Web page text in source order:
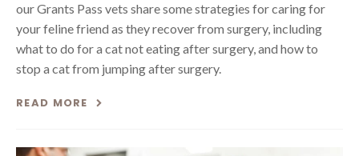
our Grants Pass vets share some strategies for caring for
your feline friend as they recover from surgery, including
what to do for a cat not eating after surgery, and how to
stop a cat from jumping after surgery.
READ MORE